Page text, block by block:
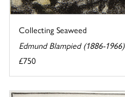
Collecting Seaweed
Edmund Blampied (1886-1966)
£750